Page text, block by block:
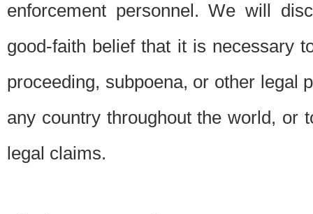
enforcement personnel. We will
good-faith belief that it is necessary
proceeding, subpoena, or other legal
any country throughout the world, or
legal claims.